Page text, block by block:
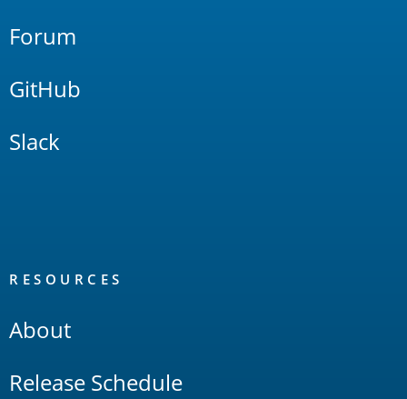
Forum
GitHub
Slack
RESOURCES
About
Release Schedule